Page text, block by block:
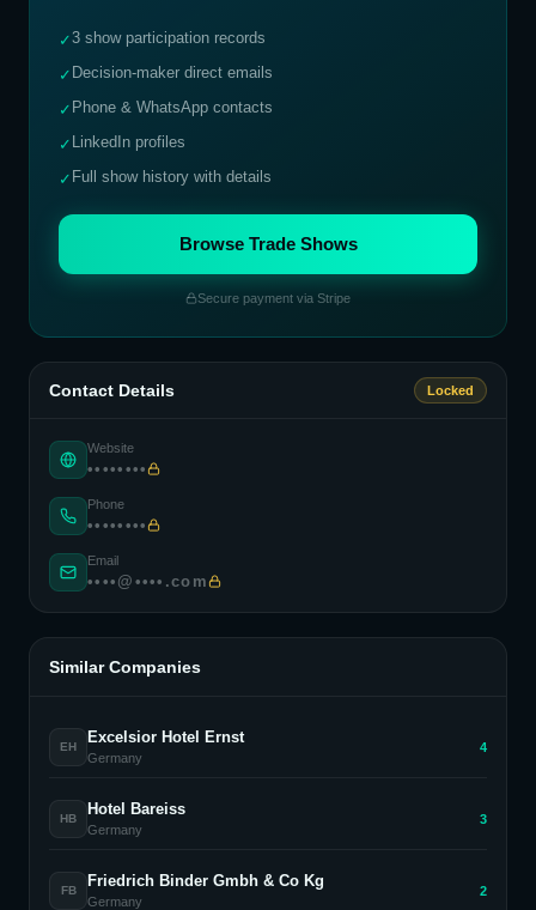
✓3 show participation records
✓ Decision-maker direct emails
✓ Phone & WhatsApp contacts
✓ LinkedIn profiles
✓ Full show history with details
Browse Trade Shows
Secure payment via Stripe
Contact Details Locked
Website
••••••••
Phone
••••••••
Email
••••@••••.com
Similar Companies
EH
Excelsior Hotel Ernst
Germany
4
HB
Hotel Bareiss
Germany
3
FB
Friedrich Binder Gmbh & Co Kg
Germany
2